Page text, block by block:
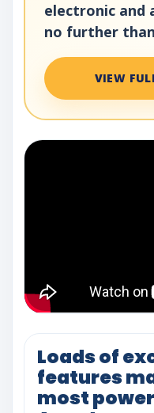
electronic and
no further
VIEW
Loads of
features
most